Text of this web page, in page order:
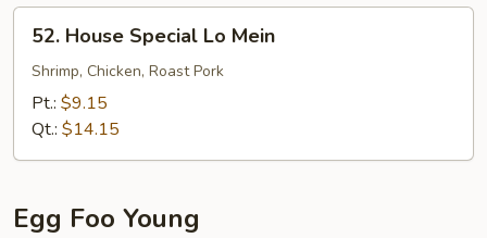
House
Special
Mein
52. House Special Lo Mein
Shrimp, Chicken, Roast Pork
Pt.: $9.15
Qt.: $14.15
Egg Foo Young